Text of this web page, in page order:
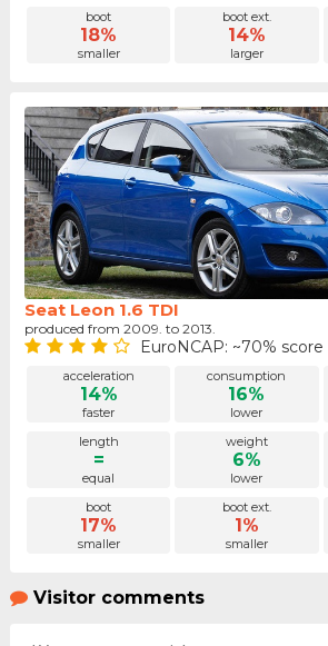
boot
18%
smaller
boot ext.
14%
larger
Seat Leon 1.6 TDI
produced from 2009. to 2013.
EuroNCAP: ~70% score
acceleration
14%
faster
consumption
16%
lower
length
=
equal
weight
6%
lower
boot
17%
smaller
boot ext.
1%
smaller
Visitor comments